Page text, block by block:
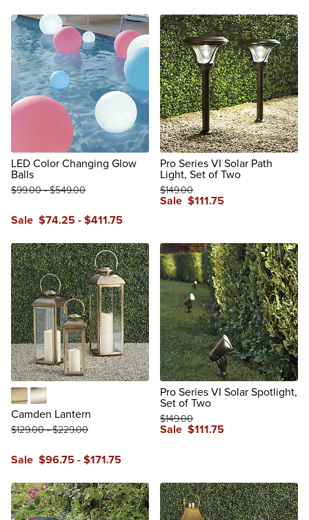
LED Color Changing Glow
Balls
Sale $74.25-$411.75
$99.00-$549.00
Pro Series VI Solar Path
Light, Set of Two
Sale $111.75
$149.00
Antique Brass
Antique Silver
Camden Lantern
Sale $96.75-$171.75
$129.00-$229.00
Pro Series VI Solar Spotlight,
Set of Two
Sale $111.75
$149.00